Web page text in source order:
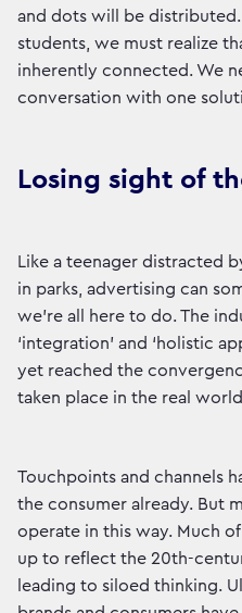
and dots will be distributed.
students, we must realize
inherently connected. We
conversation with one
Losing sight of
Like a teenager distracted
in parks, advertising can
we’re all here to do. The
‘integration’ and ‘holistic
yet reached the
taken place in the real
Touchpoints and channels
the consumer already. But
operate in this way. Much
up to reflect the 20th-
leading to siloed thinking.